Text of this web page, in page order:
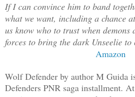
If I can convince him to band
what we want, including a chance
us know who to trust when demons
forces to bring the dark Unseelie to
Amazon
Wolf Defender by author M Guida
Defenders PNR saga installment.